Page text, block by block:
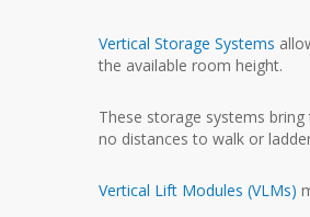
Vertical Storage Systems
the available room height.
These storage systems
no distances to walk or
Vertical Lift Modules (VLMs)